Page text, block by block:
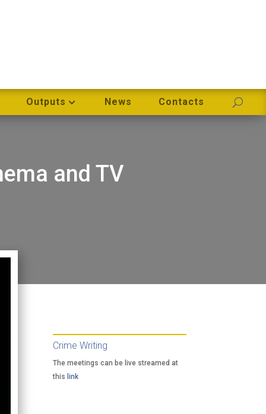
Outputs News Contacts
and TV
Crime Writing
The meetings can be live streamed at
this link